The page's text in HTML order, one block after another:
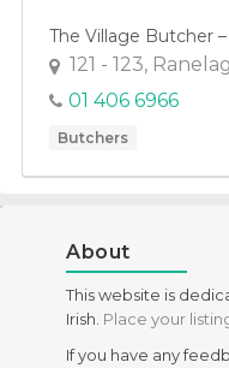
The Village Butcher
121 - 123,
01 406 6966
Butchers
About
This website is
Irish. Place your
If you have any